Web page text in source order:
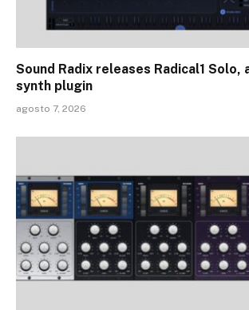
Sound Radix releases Radical1 Solo,
synth plugin
agosto 7, 2026